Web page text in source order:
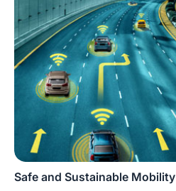
Safe and Sustainable Mobility